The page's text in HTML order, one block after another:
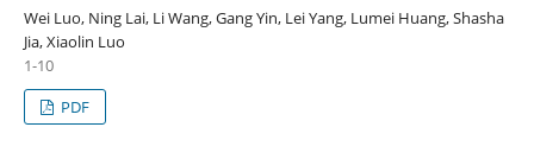
Wei Luo, Ning Lai, Li Wang, Gang Yin, Lei Yang, Lumei Huang, Shasha
Jia, Xiaolin Luo
1-10
PDF